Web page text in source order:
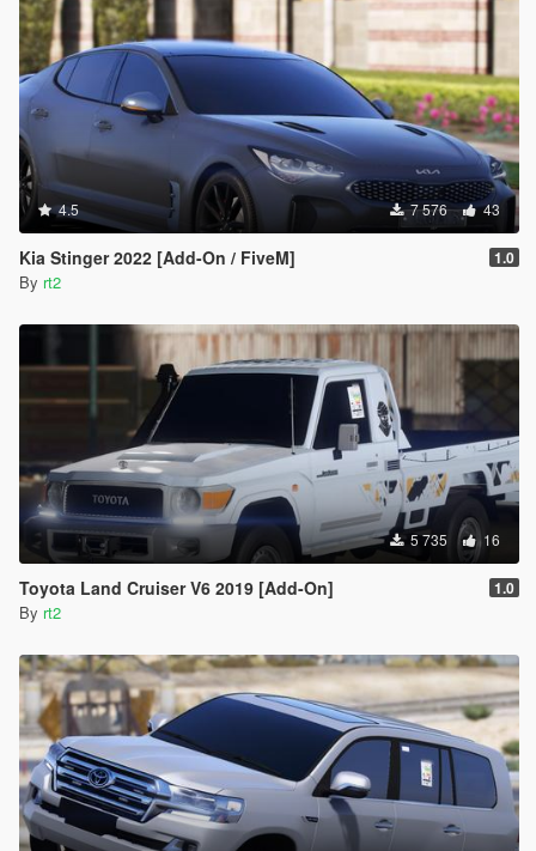
4.5 7 576 43
Kia Stinger 2022 [Add-On / FiveM] 1.0
By rt2
5 735 16
Toyota Land Cruiser V6 2019 [Add-On] 1.0
By rt2